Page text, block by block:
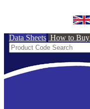
Data Sheets How to Buy